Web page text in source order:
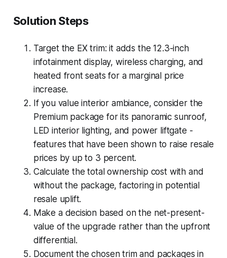
Solution Steps
Target the EX trim: it adds the 12.3-inch
infotainment display, wireless charging, and
heated front seats for a marginal price
increase.
If you value interior ambiance, consider the
Premium package for its panoramic sunroof,
LED interior lighting, and power liftgate -
features that have been shown to raise resale
prices by up to 3 percent.
Calculate the total ownership cost with and
without the package, factoring in potential
resale uplift.
Make a decision based on the net-present-
value of the upgrade rather than the upfront
differential.
Document the chosen trim and packages in